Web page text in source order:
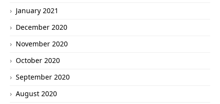
January 2021
December 2020
November 2020
October 2020
September 2020
August 2020